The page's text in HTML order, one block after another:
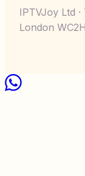
IPTVJoy Ltd
London